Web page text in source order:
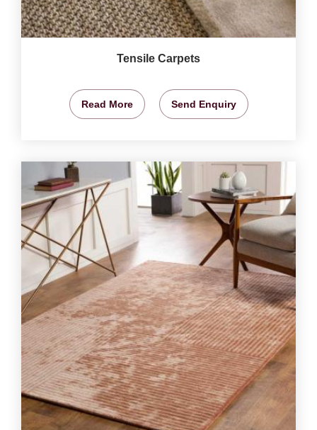
Tensile Carpets
Read More Send Enquiry